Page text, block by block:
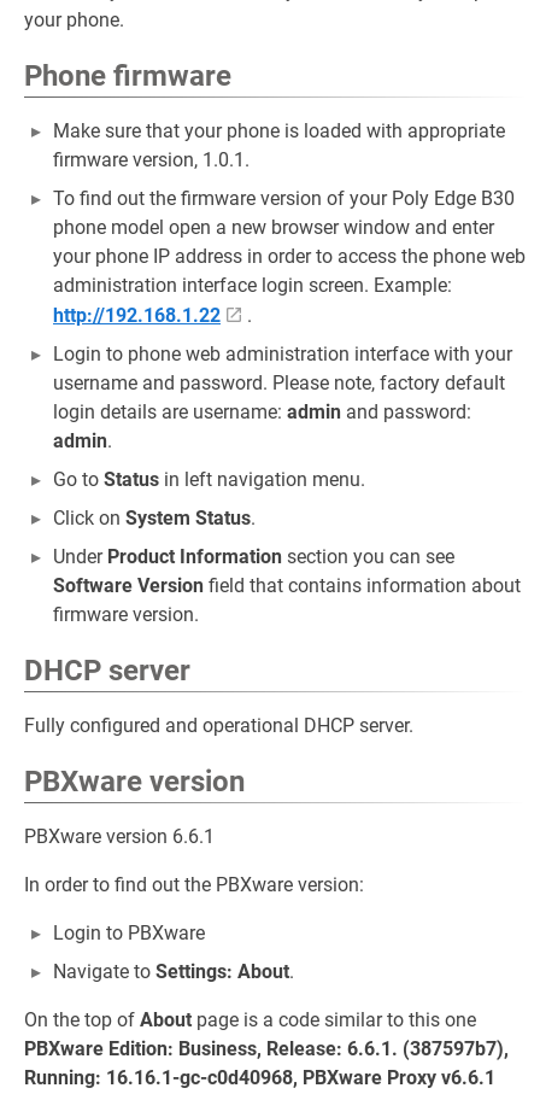
your phone.
Phone firmware
Make sure that your phone is loaded with appropriate
firmware version, 1.0.1.
To find out the firmware version of your Poly Edge B30
phone model open a new browser window and enter
your phone IP address in order to access the phone web
administration interface login screen. Example:
http://192.168.1.22
.
Login to phone web administration interface with your
username and password. Please note, factory default
login details are username: admin and password:
admin.
Go to Status in left navigation menu.
Click on System Status.
Under Product Information section you can see
Software Version field that contains information about
firmware version.
DHCP server
Fully configured and operational DHCP server.
PBXware version
PBXware version 6.6.1
In order to find out the PBXware version:
Login to PBXware
Navigate to Settings: About.
On the top of About page is a code similar to this one
PBXware Edition: Business, Release: 6.6.1. (387597b7),
Running: 16.16.1-gc-c0d40968, PBXware Proxy v6.6.1